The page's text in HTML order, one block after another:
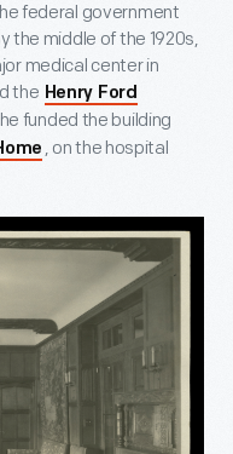
federal government
the middle of the 1920s,
medical center in
the Henry Ford
funded the building
, on the hospital